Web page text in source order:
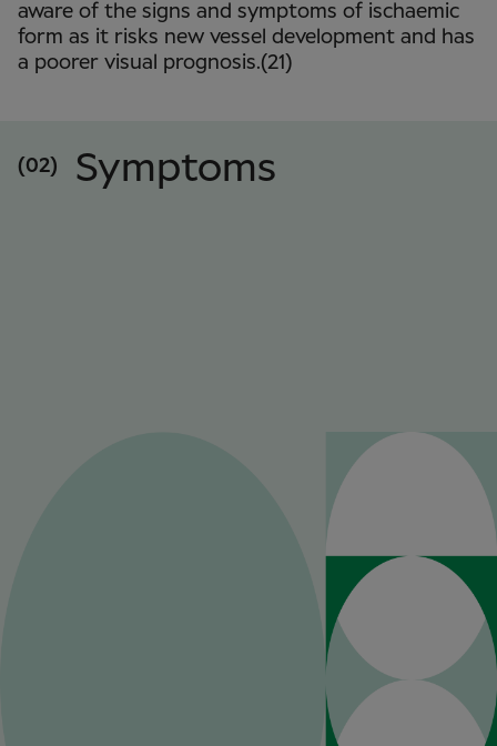
aware of the signs and symptoms of ischaemic
form as it risks new vessel development and has
a poorer visual prognosis.(21)
(02) Symptoms